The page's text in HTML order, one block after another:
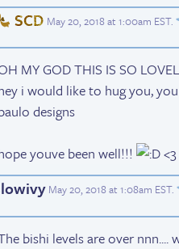
SCD May 20, 2018 at 1:00am EST.
MY GOD THIS IS SO
i would like to hug you,
designs
youve been well!!! <3
May 20, 2018 at 1:08am EST.
bishi levels are over nnn....